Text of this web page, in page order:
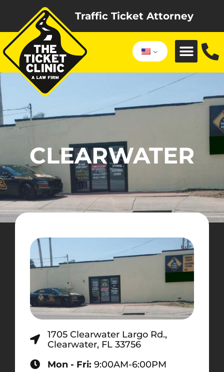
Traffic Ticket Attorney
CLEARWATER
1705 Clearwater Largo Rd.,
Clearwater, FL 33756
Mon - Fri: 9:00AM-6:00PM